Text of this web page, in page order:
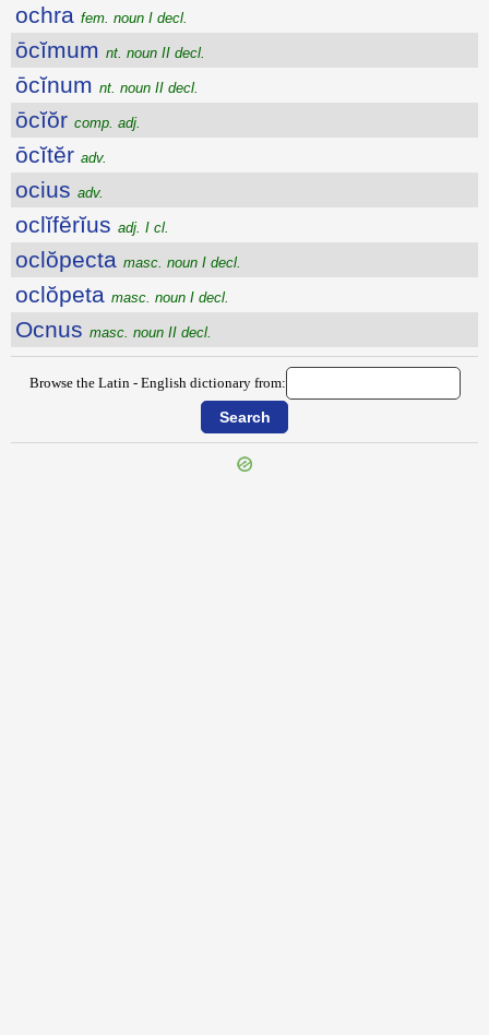
ochra fem. noun I decl.
ōcĭmum nt. noun II decl.
ōcĭnum nt. noun II decl.
ōcĭŏr comp. adj.
ōcĭtĕr adv.
ocius adv.
oclĭfĕrĭus adj. I cl.
oclŏpecta masc. noun I decl.
oclŏpeta masc. noun I decl.
Ocnus masc. noun II decl.
Browse the Latin - English dictionary from: